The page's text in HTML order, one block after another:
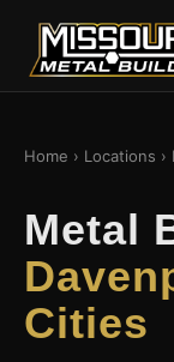
Home › Locations ›
Metal
Cities